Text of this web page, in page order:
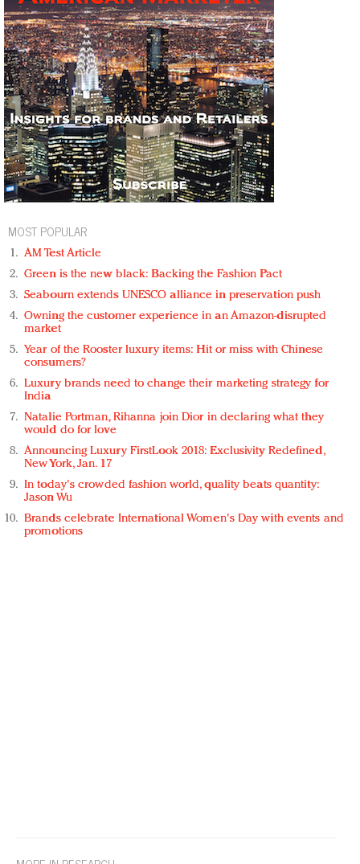
MOST POPULAR
AM Test Article
Green is the new black: Backing the Fashion Pact
Seabourn extends UNESCO alliance in preservation push
Owning the customer experience in an Amazon-disrupted
market
Year of the Rooster luxury items: Hit or miss with Chinese
consumers?
Luxury brands need to change their marketing strategy for
India
Natalie Portman, Rihanna join Dior in declaring what they
would do for love
Announcing Luxury FirstLook 2018: Exclusivity Redefined,
New York, Jan. 17
In today's crowded fashion world, quality beats quantity:
Jason Wu
Brands celebrate International Women's Day with events and
promotions